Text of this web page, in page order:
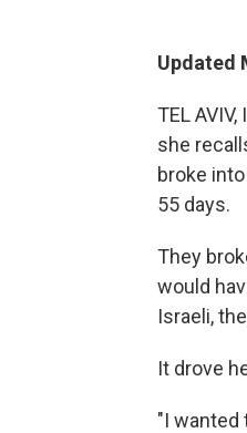
Updated
TEL
she
broke
55 days.
They
would
Israeli,
It drove
"I wanted